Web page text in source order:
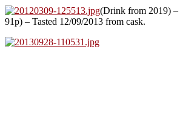
(Drink from 2019) –
91p) – Tasted 12/09/2013 from cask.